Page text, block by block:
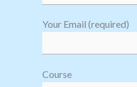
Your Email (required)
Course